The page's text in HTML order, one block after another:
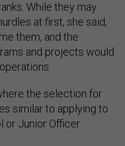
While they may
at first, she said,
them, and the
and projects would
the selection for
similar to applying to
or Junior Officer